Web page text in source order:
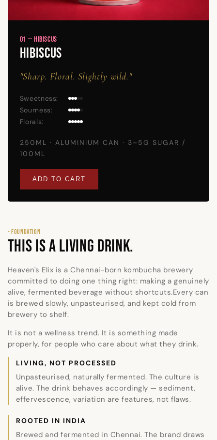
01 — HIBISCUS
HIBISCUS
"Sharp. Floral. Slightly wild."
Sweetness:
Sourness:
Florals:
250ML · ALUMINIUM CAN · 3–5G SUGAR /
100ML
ADD TO CART
- FOUNDATION
THIS IS A LIVING DRINK.
Heaven's Elix is a Chennai-born kombucha brewery
committed to doing one thing right: making a genuinely
alive, fermented beverage without shortcuts.Every can
is brewed slowly, unpasteurised, and kept cold from
brewery to shelf.
It is not a wellness trend. It is something made
properly, for people who care about what they drink.
LIVING, NOT PROCESSED
Unpasteurised, naturally fermented. The culture is
alive. The drink behaves accordingly — sediment,
effervescence, variation are features, not flaws.
ROOTED IN INDIA
Brewed and fermented in Chennai. The brand draws